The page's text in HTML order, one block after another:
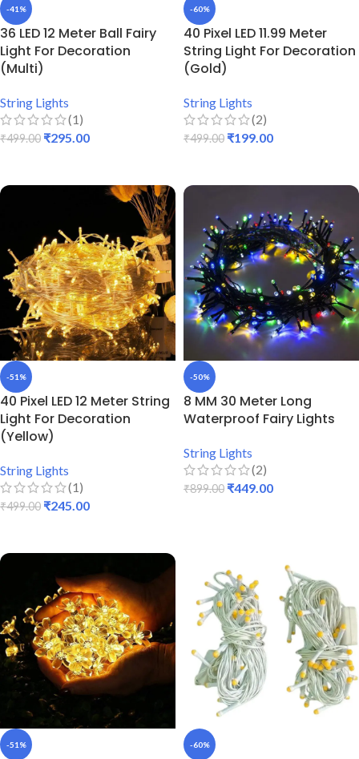
-41%
36 LED 12 Meter Ball Fairy
Light For Decoration
(Multi)
String Lights
(1)
₹499.00 ₹295.00
-60%
40 Pixel LED 11.99 Meter
String Light For Decoration
(Gold)
String Lights
(2)
₹499.00 ₹199.00
-51%
40 Pixel LED 12 Meter String
Light For Decoration
(Yellow)
String Lights
(1)
₹499.00 ₹245.00
-50%
8 MM 30 Meter Long
Waterproof Fairy Lights
String Lights
(2)
₹899.00 ₹449.00
-51% -60%